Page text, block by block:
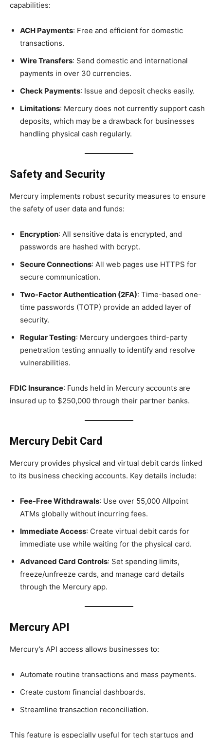
capabilities:
ACH Payments: Free and efficient for domestic
transactions.
Wire Transfers: Send domestic and international
payments in over 30 currencies.
Check Payments: Issue and deposit checks easily.
Limitations: Mercury does not currently support cash
deposits, which may be a drawback for businesses
handling physical cash regularly.
Safety and Security
Mercury implements robust security measures to ensure
the safety of user data and funds:
Encryption: All sensitive data is encrypted, and
passwords are hashed with bcrypt.
Secure Connections: All web pages use HTTPS for
secure communication.
Two-Factor Authentication (2FA): Time-based one-
time passwords (TOTP) provide an added layer of
security.
Regular Testing: Mercury undergoes third-party
penetration testing annually to identify and resolve
vulnerabilities.
FDIC Insurance: Funds held in Mercury accounts are
insured up to $250,000 through their partner banks.
Mercury Debit Card
Mercury provides physical and virtual debit cards linked
to its business checking accounts. Key details include:
Fee-Free Withdrawals: Use over 55,000 Allpoint
ATMs globally without incurring fees.
Immediate Access: Create virtual debit cards for
immediate use while waiting for the physical card.
Advanced Card Controls: Set spending limits,
freeze/unfreeze cards, and manage card details
through the Mercury app.
Mercury API
Mercury’s API access allows businesses to:
Automate routine transactions and mass payments.
Create custom financial dashboards.
Streamline transaction reconciliation.
This feature is especially useful for tech startups and